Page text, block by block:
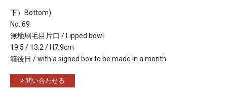
下）Bottom)
No. 69
無地刷毛目片口 / Lipped bowl
19.5 / 13.2 / H7.9cm
箱後日 / with a signed box to be made in a month
問い合わせる